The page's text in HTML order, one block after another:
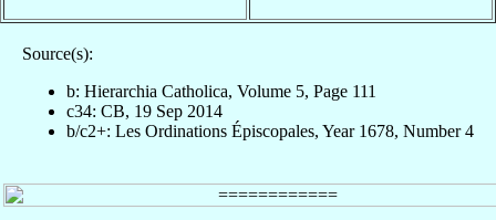
Source(s):
b: Hierarchia Catholica, Volume 5, Page 111
c34: CB, 19 Sep 2014
b/c2+: Les Ordinations Épiscopales, Year 1678, Number 4